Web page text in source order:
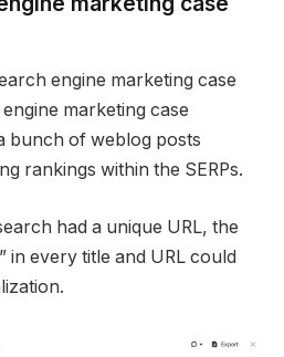
engine marketing case
marketing case
bunch of weblog posts
rankings within the SERPs.
had a unique URL, the
in every title and URL could